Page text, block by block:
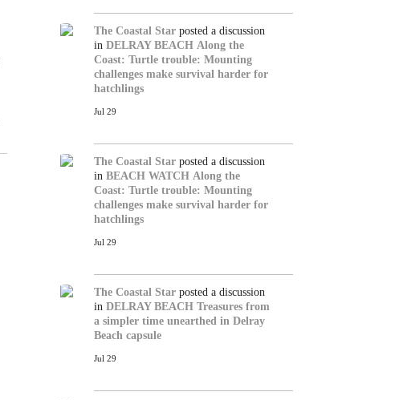
The Coastal Starposted a discussion
in DELRAY BEACH Along the
Coast: Turtle trouble: Mounting
challenges make survival harder for
hatchlings
Jul 29
The Coastal Starposted a discussion
in BEACH WATCH Along the
Coast: Turtle trouble: Mounting
challenges make survival harder for
hatchlings
Jul 29
The Coastal Starposted a discussion
in DELRAY BEACH Treasures from
a simpler time unearthed in Delray
Beach capsule
Jul 29